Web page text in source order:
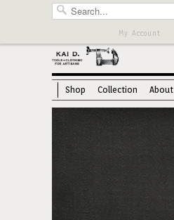
My Account
Shop Collection About